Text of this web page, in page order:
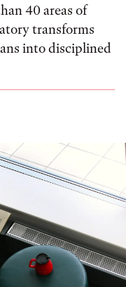
40 areas of
transforms
into disciplined